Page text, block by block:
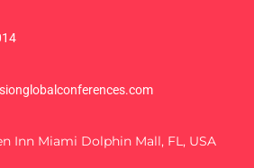
Inn Miami Dolphin Mall, FL, USA